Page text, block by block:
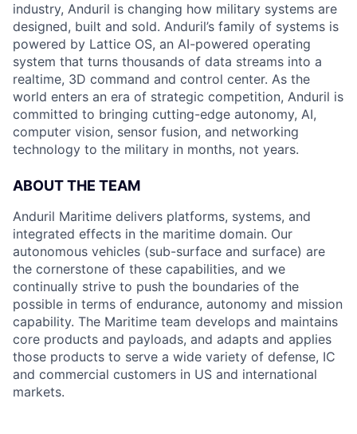
industry, Anduril is changing how military systems are
designed, built and sold. Anduril’s family of systems is
powered by Lattice OS, an AI-powered operating
system that turns thousands of data streams into a
realtime, 3D command and control center. As the
world enters an era of strategic competition, Anduril is
committed to bringing cutting-edge autonomy, AI,
computer vision, sensor fusion, and networking
technology to the military in months, not years.
ABOUT THE TEAM
Anduril Maritime delivers platforms, systems, and
integrated effects in the maritime domain. Our
autonomous vehicles (sub-surface and surface) are
the cornerstone of these capabilities, and we
continually strive to push the boundaries of the
possible in terms of endurance, autonomy and mission
capability. The Maritime team develops and maintains
core products and payloads, and adapts and applies
those products to serve a wide variety of defense, IC
and commercial customers in US and international
markets.